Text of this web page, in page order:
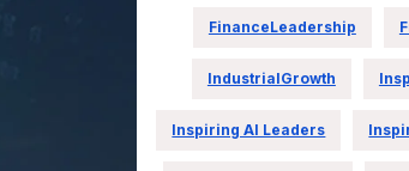
FinanceLeadership
IndustrialGrowth
Inspiring AI Leaders